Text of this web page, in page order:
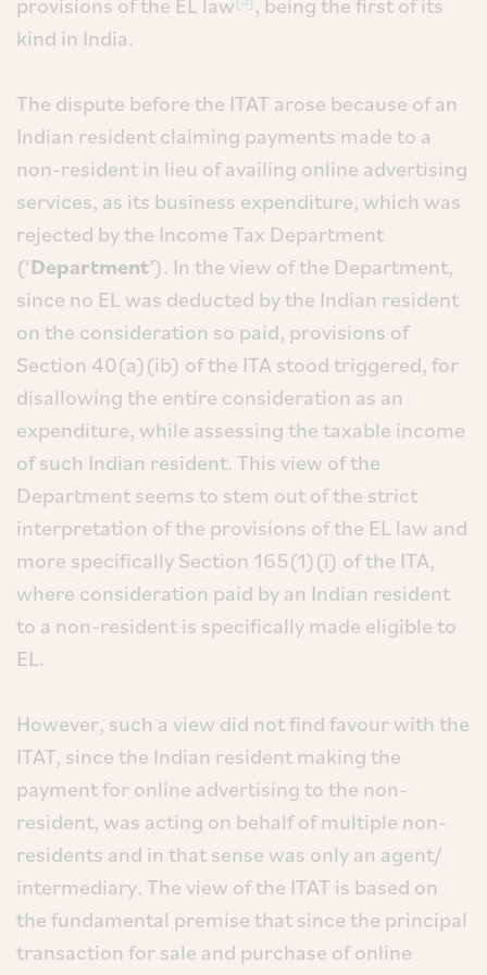
kind in India.
The dispute before the ITAT arose because of an
Indian resident claiming payments made to a
non-resident in lieu of availing online advertising
services, as its business expenditure, which was
rejected by the Income Tax Department
(‘Department’). In the view of the Department,
since no EL was deducted by the Indian resident
on the consideration so paid, provisions of
Section 40(a)(ib) of the ITA stood triggered, for
disallowing the entire consideration as an
expenditure, while assessing the taxable income
of such Indian resident. This view of the
Department seems to stem out of the strict
interpretation of the provisions of the EL law and
more specifically Section 165(1)(i) of the ITA,
where consideration paid by an Indian resident
to a non-resident is specifically made eligible to
EL.
However, such a view did not find favour with the
ITAT, since the Indian resident making the
payment for online advertising to the non-
resident, was acting on behalf of multiple non-
residents and in that sense was only an agent/
intermediary. The view of the ITAT is based on
the fundamental premise that since the principal
transaction for sale and purchase of online